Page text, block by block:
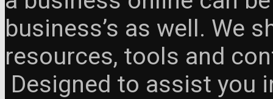
business’s as well. We
resources, tools and
Designed to assist you